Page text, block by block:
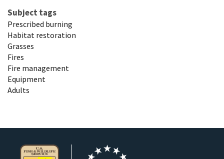
Subject tags
Prescribed burning
Habitat restoration
Grasses
Fires
Fire management
Equipment
Adults